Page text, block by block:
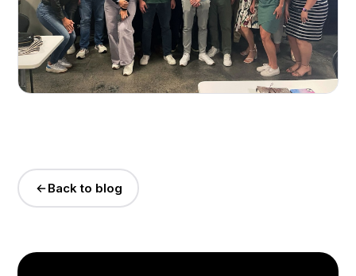
Back to blog